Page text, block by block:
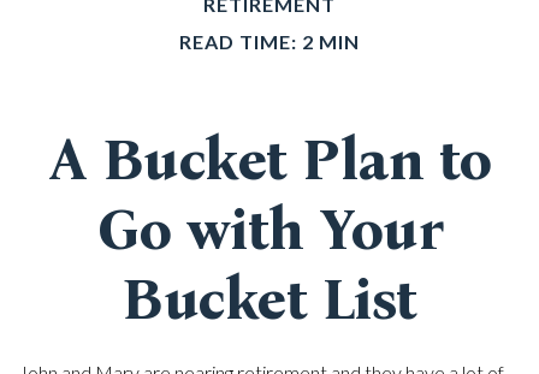
READ TIME: 2 MIN
A Bucket Plan to
Go with Your
Bucket List